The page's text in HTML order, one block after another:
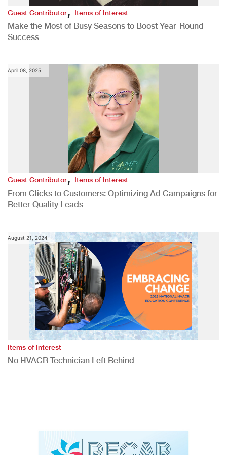
Guest Contributor,Items of Interest
Make the Most of Busy Seasons to Boost Year-Round
Success
April 08, 2025
Guest Contributor,Items of Interest
From Clicks to Customers: Optimizing Ad Campaigns for
Better Quality Leads
August 21, 2024
Items of Interest
No HVACR Technician Left Behind